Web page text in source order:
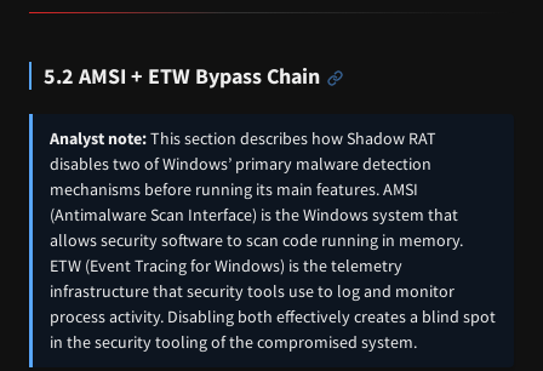
5.2 AMSI + ETW Bypass Chain
Analyst note:This section describes how Shadow RAT
disables two of Windows’ primary malware detection
mechanisms before running its main features. AMSI
(Antimalware Scan Interface) is the Windows system that
allows security software to scan code running in memory.
ETW (Event Tracing for Windows) is the telemetry
infrastructure that security tools use to log and monitor
process activity. Disabling both effectively creates a blind spot
in the security tooling of the compromised system.